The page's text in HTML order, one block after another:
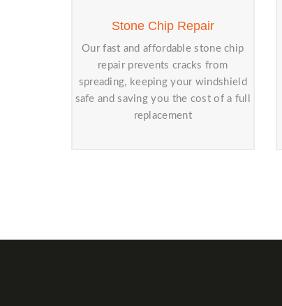
Stone Chip Repair
Our fast and affordable stone chip
repair prevents cracks from
spreading, keeping your windshield
safe and saving you the cost of a full
replacement